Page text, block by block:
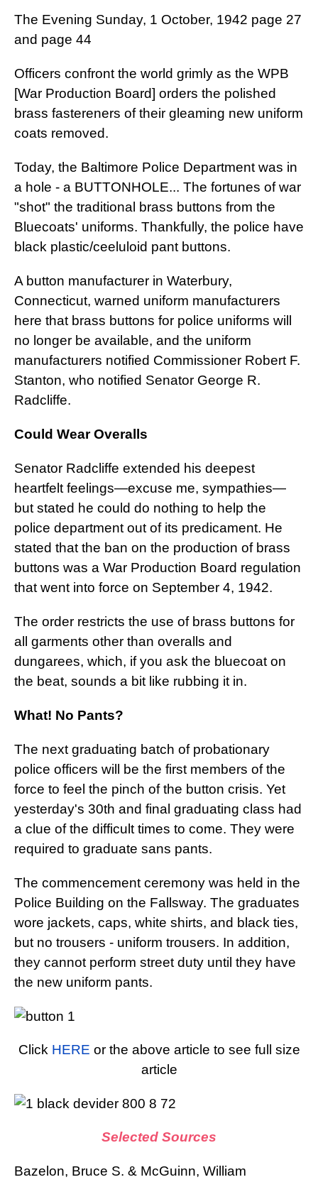
The Evening Sunday, 1 October, 1942 page 27
and page 44
Officers confront the world grimly as the WPB
[War Production Board] orders the polished
brass fastereners of their gleaming new uniform
coats removed.
Today, the Baltimore Police Department was in
a hole - a BUTTONHOLE... The fortunes of war
"shot" the traditional brass buttons from the
Bluecoats' uniforms. Thankfully, the police have
black plastic/ceeluloid pant buttons.
A button manufacturer in Waterbury,
Connecticut, warned uniform manufacturers
here that brass buttons for police uniforms will
no longer be available, and the uniform
manufacturers notified Commissioner Robert F.
Stanton, who notified Senator George R.
Radcliffe.
Could Wear Overalls
Senator Radcliffe extended his deepest
heartfelt feelings—excuse me, sympathies—
but stated he could do nothing to help the
police department out of its predicament. He
stated that the ban on the production of brass
buttons was a War Production Board regulation
that went into force on September 4, 1942.
The order restricts the use of brass buttons for
all garments other than overalls and
dungarees, which, if you ask the bluecoat on
the beat, sounds a bit like rubbing it in.
What! No Pants?
The next graduating batch of probationary
police officers will be the first members of the
force to feel the pinch of the button crisis. Yet
yesterday's 30th and final graduating class had
a clue of the difficult times to come. They were
required to graduate sans pants.
The commencement ceremony was held in the
Police Building on the Fallsway. The graduates
wore jackets, caps, white shirts, and black ties,
but no trousers - uniform trousers. In addition,
they cannot perform street duty until they have
the new uniform pants.
Click HERE or the above article to see full size
article
Selected Sources
Bazelon, Bruce S. & McGuinn, William